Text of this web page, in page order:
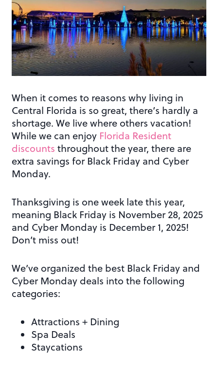
When it comes to reasons why living in
Central Florida is so great, there’s hardly a
shortage. We live where others vacation!
While we can enjoy Florida Resident
discounts throughout the year, there are
extra savings for Black Friday and Cyber
Monday.
Thanksgiving is one week late this year,
meaning Black Friday is November 28, 2025
and Cyber Monday is December 1, 2025!
Don’t miss out!
We’ve organized the best Black Friday and
Cyber Monday deals into the following
categories:
Attractions + Dining
Spa Deals
Staycations